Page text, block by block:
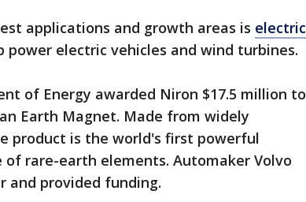
applications and growth areas is electric
power electric vehicles and wind turbines.
of Energy awarded Niron $17.5 million to
Earth Magnet. Made from widely
product is the world's first powerful
rare-earth elements. Automaker Volvo
and provided funding.